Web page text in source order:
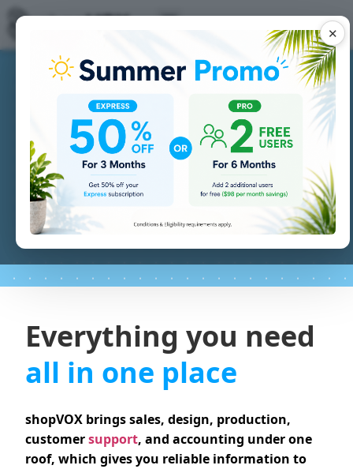
✕
Everything you need
all in one place
shopVOX brings sales, design, production,
customersupport, and accounting under one
roof, which gives you reliable information to